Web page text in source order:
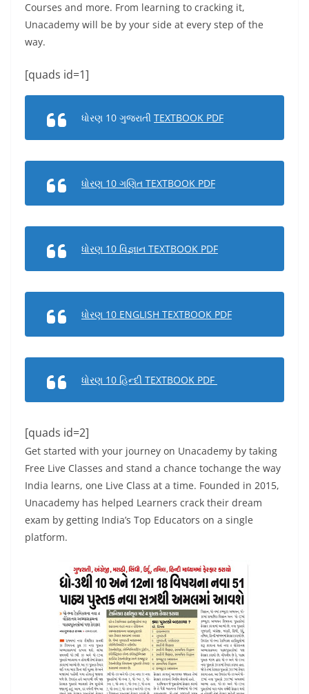
Courses and more. From learning to cracking it,
Unacademy will be by your side at every step of the
way.
[quads id=1]
ધોરણ 10 ગુજરાતી TEXTBOOK PDF
ધોરણ 10 ગણિત TEXTBOOK PDF
ધોરણ 10 વિજ્ઞાન TEXTBOOK PDF
ધોરણ 10 ENGLISH TEXTBOOK PDF
ધોરણ 10 હિન્દી TEXTBOOK PDF
[quads id=2]
Get started with your journey on Unacademy by taking
Free Live Classes and stand a chance tochange the way
India learns, one Live Class at a time. Founded in 2015,
Unacademy has helped Learners crack their dream
exam by getting India’s Top Educators on a single
platform.